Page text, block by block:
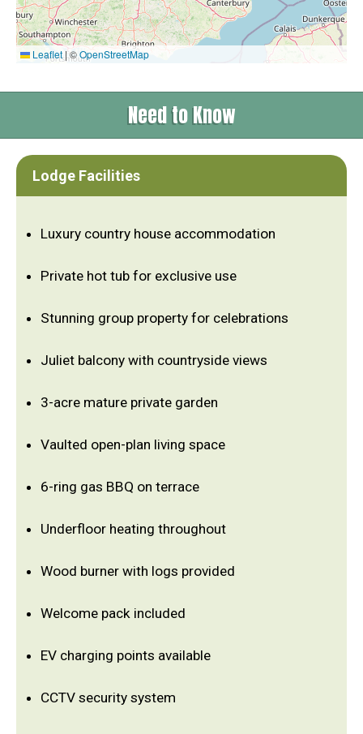
Leaflet |©OpenStreetMap
Need to Know
Lodge Facilities
Luxury country house accommodation
Private hot tub for exclusive use
Stunning group property for celebrations
Juliet balcony with countryside views
3-acre mature private garden
Vaulted open-plan living space
6-ring gas BBQ on terrace
Underfloor heating throughout
Wood burner with logs provided
Welcome pack included
EV charging points available
CCTV security system